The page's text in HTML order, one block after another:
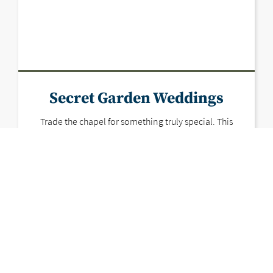
Secret Garden Weddings
Trade the chapel for something truly special. This